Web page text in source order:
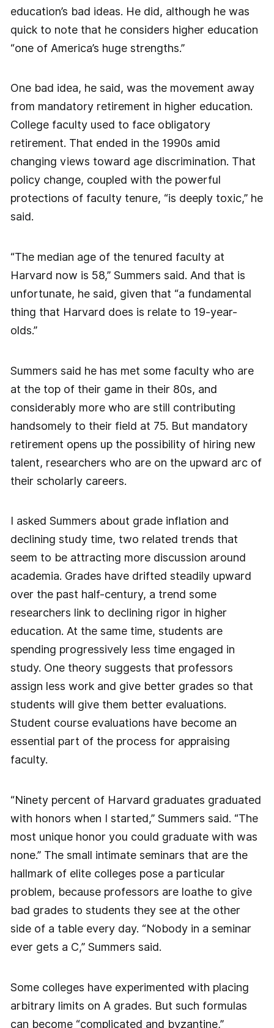
education’s bad ideas. He did, although he was
quick to note that he considers higher education
“one of America’s huge strengths.”
One bad idea, he said, was the movement away
from mandatory retirement in higher education.
College faculty used to face obligatory
retirement. That ended in the 1990s amid
changing views toward age discrimination. That
policy change, coupled with the powerful
protections of faculty tenure, “is deeply toxic,” he
said.
“The median age of the tenured faculty at
Harvard now is 58,” Summers said. And that is
unfortunate, he said, given that “a fundamental
thing that Harvard does is relate to 19-year-
olds.”
Summers said he has met some faculty who are
at the top of their game in their 80s, and
considerably more who are still contributing
handsomely to their field at 75. But mandatory
retirement opens up the possibility of hiring new
talent, researchers who are on the upward arc of
their scholarly careers.
I asked Summers about grade inflation and
declining study time, two related trends that
seem to be attracting more discussion around
academia. Grades have drifted steadily upward
over the past half-century, a trend some
researchers link to declining rigor in higher
education. At the same time, students are
spending progressively less time engaged in
study. One theory suggests that professors
assign less work and give better grades so that
students will give them better evaluations.
Student course evaluations have become an
essential part of the process for appraising
faculty.
“Ninety percent of Harvard graduates graduated
with honors when I started,” Summers said. “The
most unique honor you could graduate with was
none.” The small intimate seminars that are the
hallmark of elite colleges pose a particular
problem, because professors are loathe to give
bad grades to students they see at the other
side of a table every day. “Nobody in a seminar
ever gets a C,” Summers said.
Some colleges have experimented with placing
arbitrary limits on A grades. But such formulas
can become “complicated and byzantine,”